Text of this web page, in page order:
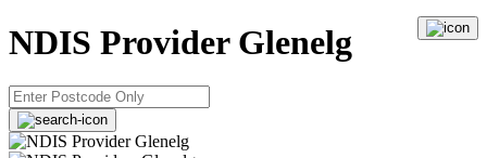
NDIS Provider Glenelg